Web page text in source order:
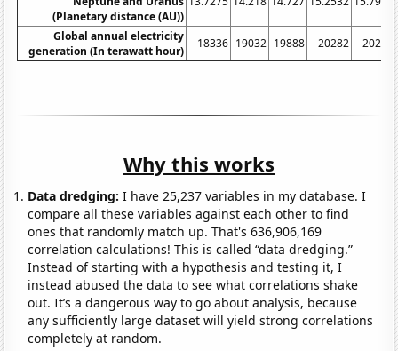
(Planetary distance (AU))
Global annual electricity
generation (In terawatt hour)
18336 19032 19888 20282 20213
Why this works
Data dredging: I have 25,237 variables in my database. I
compare all these variables against each other to find
ones that randomly match up. That's 636,906,169
correlation calculations! This is called “data dredging.”
Instead of starting with a hypothesis and testing it, I
instead abused the data to see what correlations shake
out. It’s a dangerous way to go about analysis, because
any sufficiently large dataset will yield strong correlations
completely at random.